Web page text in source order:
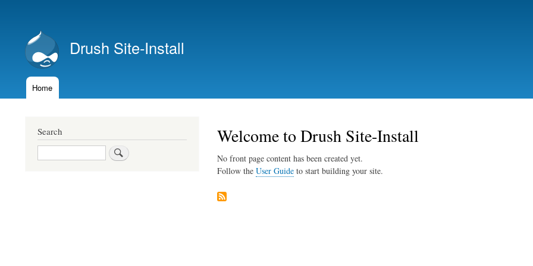
account
menu
Drush Site-Install
MainHome
Welcome to Drush Site-Install
No front page content has been created yet.
Follow the User Guideto start building your site.
Search
Search